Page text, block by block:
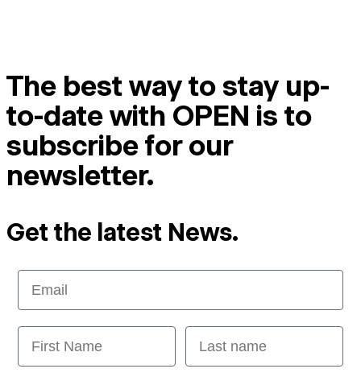
The best way to stay up-
to-date with OPEN is to
subscribe for our
newsletter.
Get the latest News.
Email
First Name Last name